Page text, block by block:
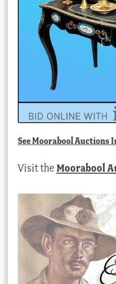
SeeMoorabool Auctions
Visit the Moorabool